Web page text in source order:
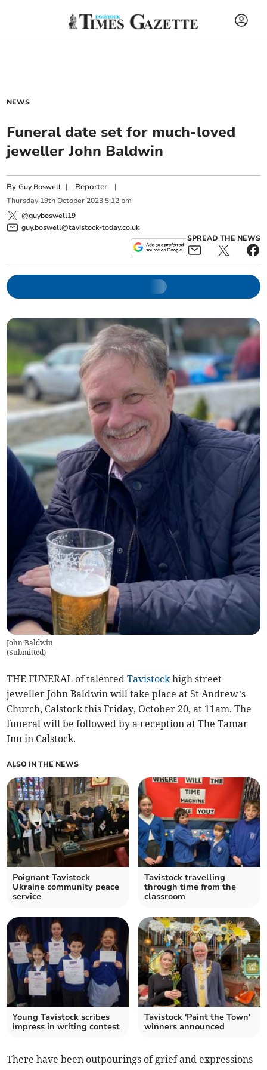
NEWS
Funeral date set for much-loved
jeweller John Baldwin
ByGuy Boswell | Reporter |
Thursday 19th October 2023 5:12 pm
@guyboswell19
guy.boswell@tavistock-today.co.uk
SPREAD THE NEWS
John Baldwin
(Submitted)
THE FUNERAL of talentedTavistockhigh street
jeweller John Baldwin will take place at St Andrew’s
Church, Calstock this Friday, October 20, at 11am. The
funeral will be followed by a reception at The Tamar
Inn in Calstock.
ALSO IN THE NEWS
Poignant Tavistock
Ukraine community peace
service
Tavistock travelling
through time from the
classroom
Young Tavistock scribes
impress in writing contest
Tavistock 'Paint the Town'
winners announced
There have been outpourings of grief and expressions